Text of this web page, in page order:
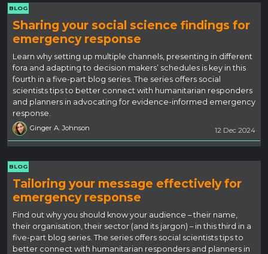
BLOG
Sharing your social science findings for
emergency response
Learn why setting up multiple channels, presenting in different
fora and adapting to decision makers’ schedules is key in this
fourth in a five-part blog series. The series offers social
scientists tips to better connect with humanitarian responders
and planners in advocating for evidence-informed emergency
response.
Ginger A. Johnson 12 Dec 2024
BLOG
Tailoring your message effectively for
emergency response
Find out why you should know your audience – their name,
their organisation, their sector (and its jargon) – in this third in a
five-part blog series. The series offers social scientists tips to
better connect with humanitarian responders and planners in